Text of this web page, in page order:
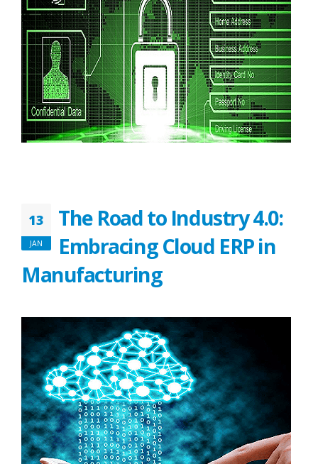
13
JAN
The Road to Industry 4.0:
Embracing Cloud ERP in
Manufacturing